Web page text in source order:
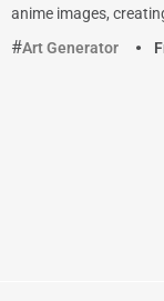
anime images,
Art Generator